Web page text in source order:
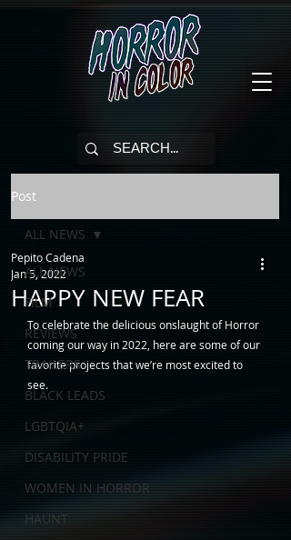
Post
ALL NEWS
FILM
REVIEWS
TRAILERS
BLACK LEADS
LGBTQIA+
DISABILITY PRIDE
WOMEN IN HORROR
HAUNT
ALL NEWS
HAPPY NEW FEAR
Pepito Cadena
Jan 5, 2022
To celebrate the delicious onslaught of Horror
coming our way in 2022, here are some of our
favorite projects that we’re most excited to
see.